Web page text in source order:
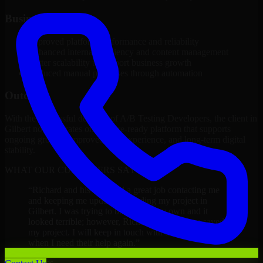
Business Impact
Improved platform performance and reliability
Enhanced internal efficiency and content management
Better scalability to support business growth
Reduced manual processes through automation
Outcome
With the successful delivery of A/B Testing Developers, the client in
Gilbert now operates on a future-ready platform that supports
ongoing growth, improved user experience, and long-term digital
WHAT OUR CUSTOMERS SAY
Richard and his team did a great job contacting me
and keeping me updated regarding my project in
Gilbert. I was trying to build it on my own and it
looked terrible; however, Richard and his team saved
my project. I will keep in touch with this company